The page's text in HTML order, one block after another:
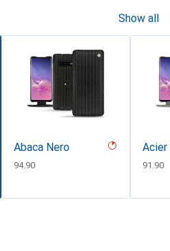
Show all
Abaca Nero
CHF
94.90 CHF
91.90